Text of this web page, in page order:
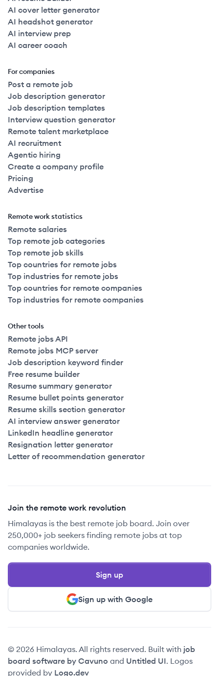
AI cover letter generator
AI headshot generator
AI interview prep
AI career coach
For companies
Post a remote job
Job description generator
Job description templates
Interview question generator
Remote talent marketplace
AI recruitment
Agentic hiring
Create a company profile
Pricing
Advertise
Remote work statistics
Remote salaries
Top remote job categories
Top remote job skills
Top countries for remote jobs
Top industries for remote jobs
Top countries for remote companies
Top industries for remote companies
Other tools
Remote jobs API
Remote jobs MCP server
Job description keyword finder
Free resume builder
Resume summary generator
Resume bullet points generator
Resume skills section generator
AI interview answer generator
LinkedIn headline generator
Resignation letter generator
Letter of recommendation generator
Join the remote work revolution
Himalayas is the best remote job board. Join over
250,000+ job seekers finding remote jobs at top
companies worldwide.
Sign up with Google
Sign up
© 2026 Himalayas. All rights reserved. Built with job
board software by Cavuno and Untitled UI. Logos
provided by Logo.dev